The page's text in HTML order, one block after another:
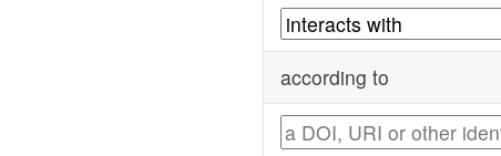
according to